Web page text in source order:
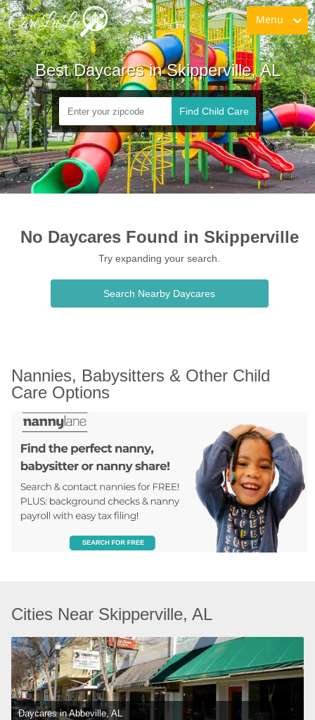
Menu
Best Daycares in Skipperville, AL
Find Child Care
No Daycares Found in Skipperville
Try expanding your search.
Search Nearby Daycares
Nannies, Babysitters & Other Child
Care Options
Cities Near Skipperville, AL
Daycares in Abbeville, AL